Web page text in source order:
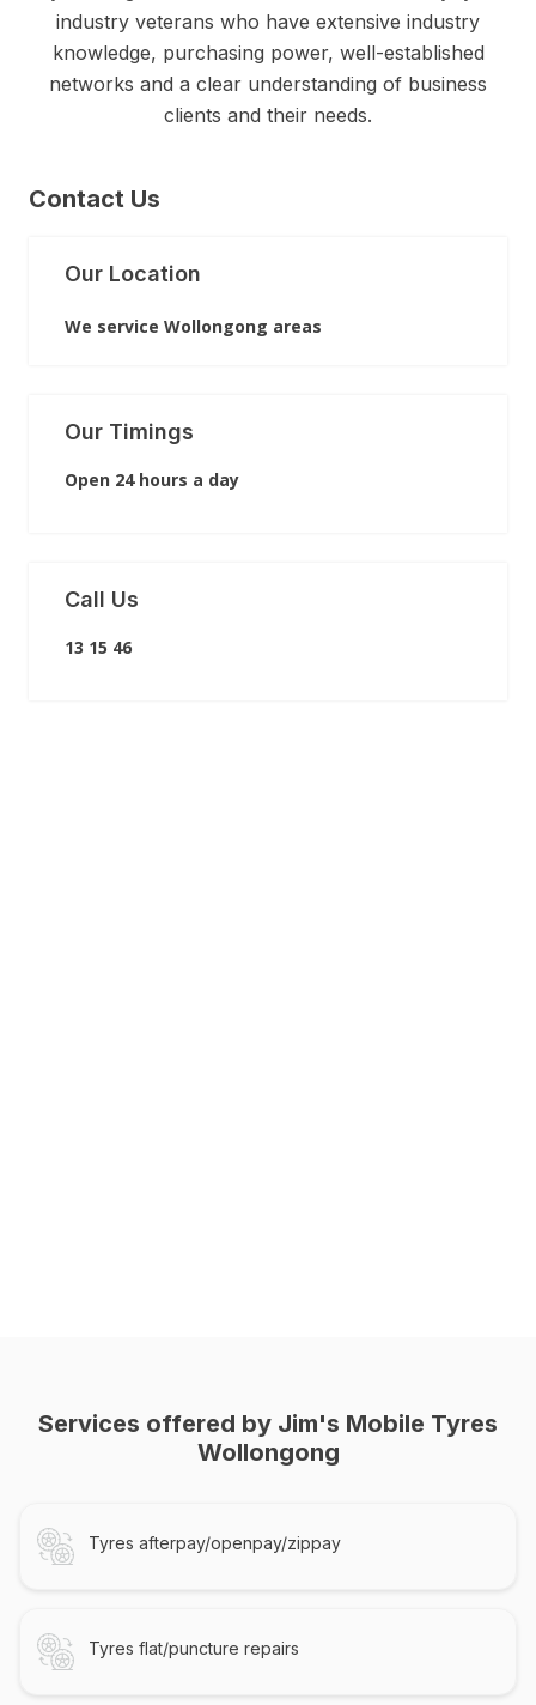
industry veterans who have extensive industry
knowledge, purchasing power, well-established
networks and a clear understanding of business
clients and their needs.
Contact Us
Our Location
We service Wollongong areas
Our Timings
Open 24 hours a day
Call Us
13 15 46
Services offered by Jim's Mobile Tyres
Wollongong
Tyres afterpay/openpay/zippay
Tyres flat/puncture repairs